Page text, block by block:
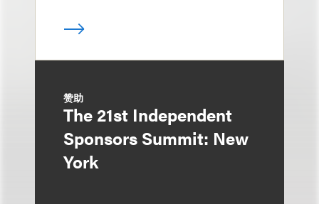
赞助
The 21st Independent
Sponsors Summit: New
York